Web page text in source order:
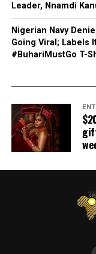
Leader, Nnamdi
Nigerian Navy
Going Viral; Labels
#BuhariMustGo T-